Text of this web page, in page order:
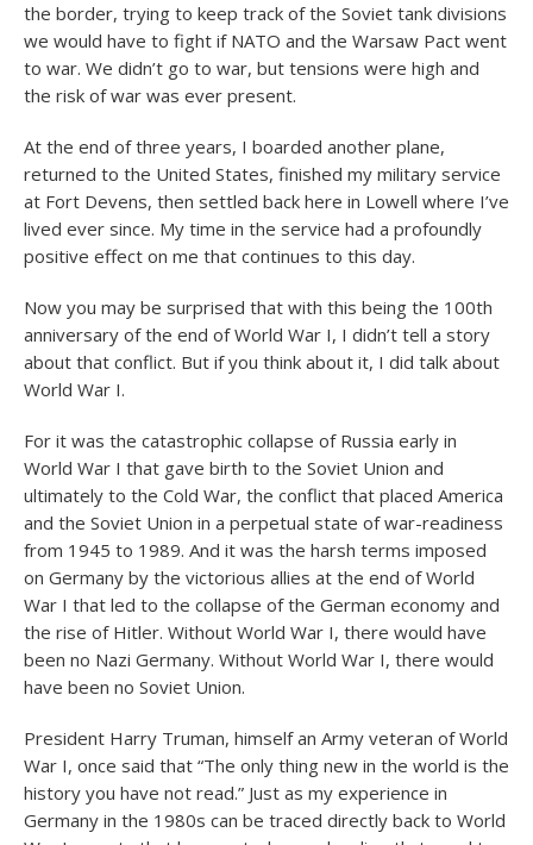
the border, trying to keep track of the Soviet tank divisions
we would have to fight if NATO and the Warsaw Pact went
to war. We didn’t go to war, but tensions were high and
the risk of war was ever present.
At the end of three years, I boarded another plane,
returned to the United States, finished my military service
at Fort Devens, then settled back here in Lowell where I’ve
lived ever since. My time in the service had a profoundly
positive effect on me that continues to this day.
Now you may be surprised that with this being the 100th
anniversary of the end of World War I, I didn’t tell a story
about that conflict. But if you think about it, I did talk about
World War I.
For it was the catastrophic collapse of Russia early in
World War I that gave birth to the Soviet Union and
ultimately to the Cold War, the conflict that placed America
and the Soviet Union in a perpetual state of war-readiness
from 1945 to 1989. And it was the harsh terms imposed
on Germany by the victorious allies at the end of World
War I that led to the collapse of the German economy and
the rise of Hitler. Without World War I, there would have
been no Nazi Germany. Without World War I, there would
have been no Soviet Union.
President Harry Truman, himself an Army veteran of World
War I, once said that “The only thing new in the world is the
history you have not read.” Just as my experience in
Germany in the 1980s can be traced directly back to World